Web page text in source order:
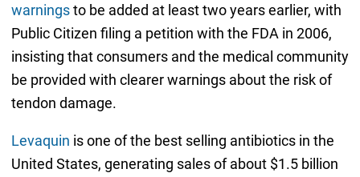
warningsto be added at least two years earlier, with
Public Citizen filing a petition with the FDA in 2006,
insisting that consumers and the medical community
be provided with clearer warnings about the risk of
tendon damage.
Levaquin is one of the best selling antibiotics in the
United States, generating sales of about $1.5 billion